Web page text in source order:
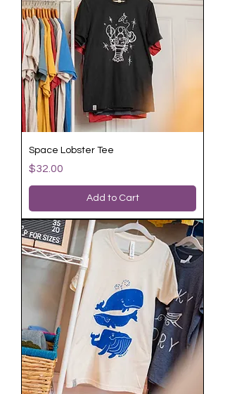
Space Lobster Tee
Price
$32.00
Add to Cart